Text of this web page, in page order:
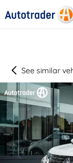
See similar